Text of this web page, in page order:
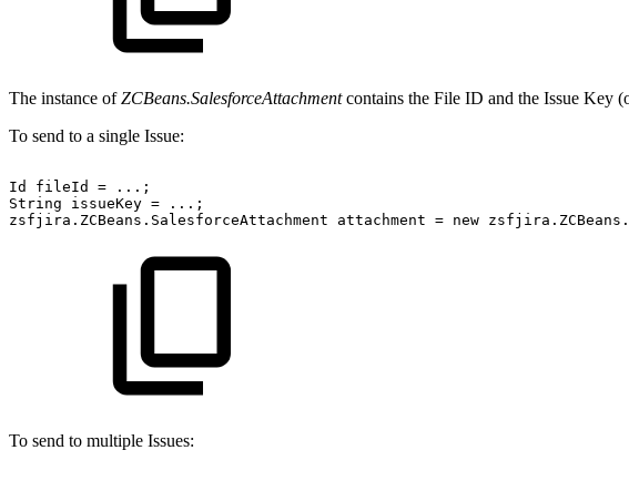
The instance ofZCBeans.SalesforceAttachmentcontains the File ID and the Issue Key
To send to a single Issue:
Id fileId =
...;
String
issueKey =
...;
zsfjira.ZCBeans.SalesforceAttachment
attachment = new
To send to multiple Issues: